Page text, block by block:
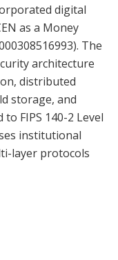
digital
as a Money
The
architecture
distributed
storage, and
FIPS 140-2 Level
institutional
layer protocols